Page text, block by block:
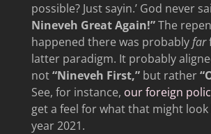
possible? Just sayin.’ God never
Nineveh Great Again!”The
happened there was probablyfar
latter paradigm. It probably
not“Nineveh First,”but rather
See, for instance, our foreign
get a feel for what that might look
year 2021.